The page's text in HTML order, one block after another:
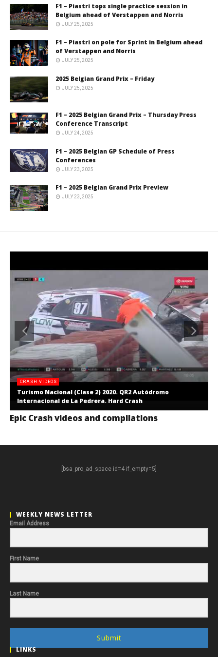
F1 – Piastri tops single practice session in
Belgium ahead of Verstappen and Norris
JULY 25, 2025
F1 – Piastri on pole for Sprint in Belgium ahead
of Verstappen and Norris
JULY 25, 2025
2025 Belgian Grand Prix – Friday
JULY 25, 2025
F1 – 2025 Belgian Grand Prix – Thursday Press
Conference Transcript
JULY 24, 2025
F1 – 2025 Belgian GP Schedule of Press
Conferences
JULY 23, 2025
F1 – 2025 Belgian Grand Prix Preview
JULY 23, 2025
CRASH VIDEOS
Turismo Nacional (Clase 2) 2020. QR2 Autódromo
Internacional de La Pedrera. Hard Crash
Epic Crash videos and compilations
[bsa_pro_ad_space id=4 if_empty=5]
WEEKLY NEWS LETTER
Email Address
First Name
Last Name
Submit
LINKS